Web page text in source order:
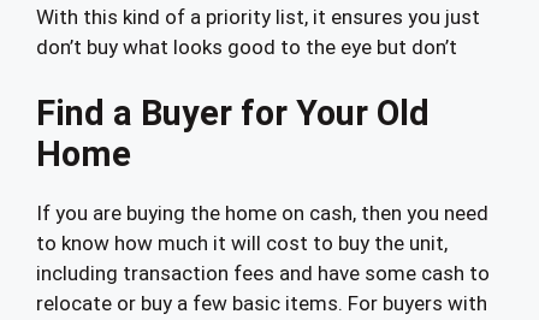
With this kind of a priority list, it ensures you just
don’t buy what looks good to the eye but don’t
Find a Buyer for Your Old
Home
If you are buying the home on cash, then you need
to know how much it will cost to buy the unit,
including transaction fees and have some cash to
relocate or buy a few basic items. For buyers with